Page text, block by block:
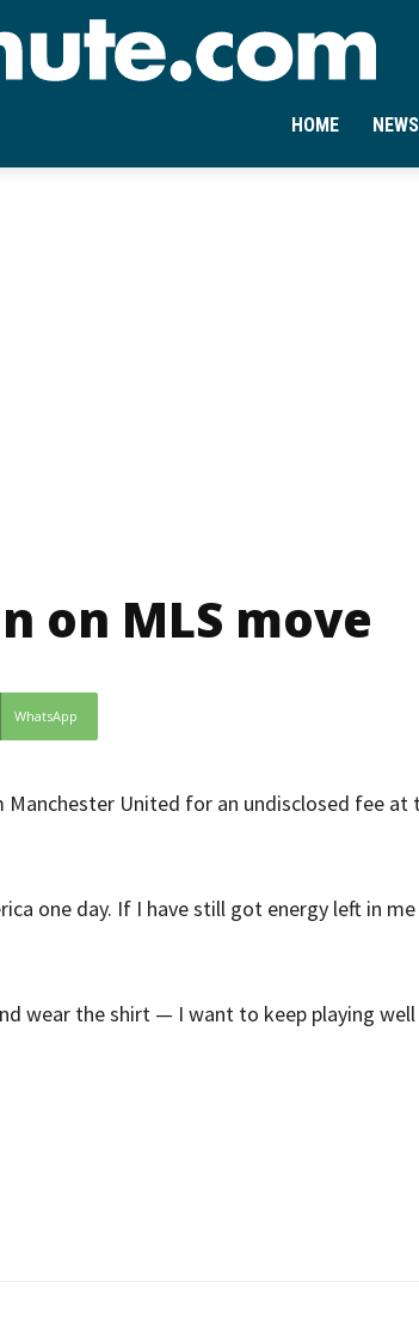
HOME NEWS
on MLS move
WhatsApp
Manchester United for an undisclosed fee at
one day. If I have still got energy left in
wear the shirt — I want to keep playing well